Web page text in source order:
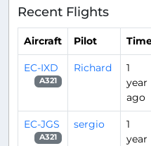
Recent Flights
Aircraft Pilot
EC-IXD
A321
Richard
1
year
ago
EC-JGS
A321
sergio
1
year